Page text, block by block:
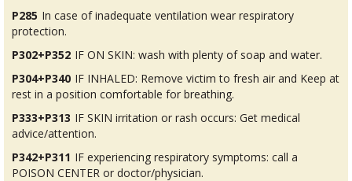
P285 In case of inadequate ventilation wear respiratory
protection.
P302+P352 IF ON SKIN: wash with plenty of soap and water.
P304+P340 IF INHALED: Remove victim to fresh air and Keep at
rest in a position comfortable for breathing.
P333+P313 IF SKIN irritation or rash occurs: Get medical
advice/attention.
P342+P311 IF experiencing respiratory symptoms: call a
POISON CENTER or doctor/physician.